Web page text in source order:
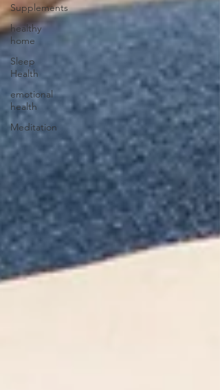
Supplements
healthy
home
Sleep
Health
emotional
health
Meditation